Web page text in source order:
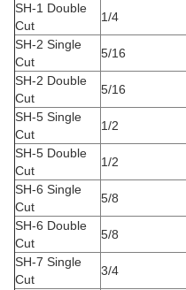
SH-1 Double
Cut
1/4
SH-2 Single
Cut
5/16
SH-2 Double
Cut
5/16
SH-5 Single
Cut
1/2
SH-5 Double
Cut
1/2
SH-6 Single
Cut
5/8
SH-6 Double
Cut
5/8
SH-7 Single
Cut
3/4